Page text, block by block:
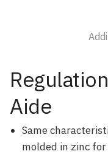
Aide
Same
molded in zinc